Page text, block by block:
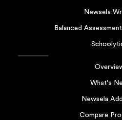
Newsela
Balanced
What's
Newsela
Compare